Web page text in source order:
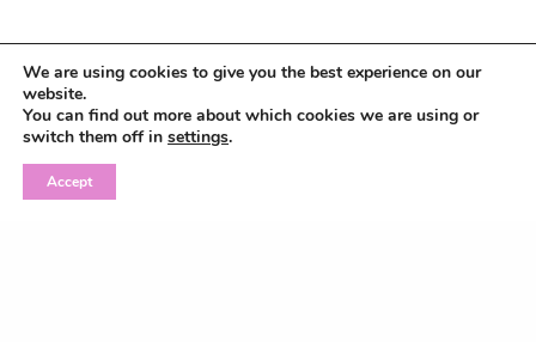
We are using cookies to give you the best experience on our
website.
You can find out more about which cookies we are using or
switch them off insettings.
Accept